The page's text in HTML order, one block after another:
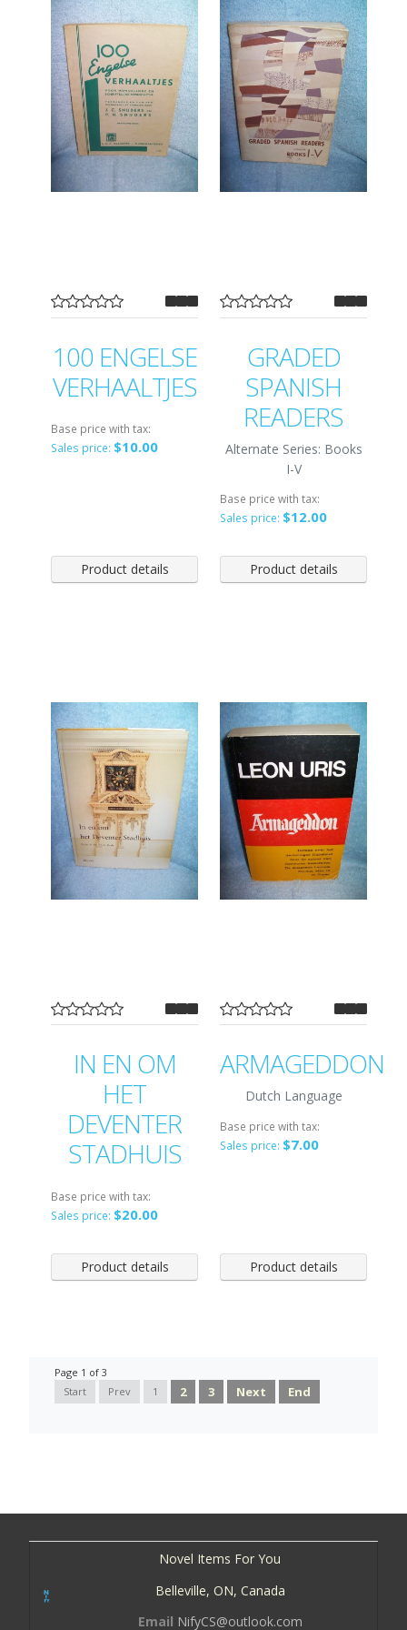
100 ENGELSE
VERHAALTJES
Base price with tax:
Sales price: $10.00
Product details
GRADED
SPANISH
READERS
Alternate Series: Books
I-V
Base price with tax:
Sales price: $12.00
Product details
IN EN OM
HET
DEVENTER
STADHUIS
Base price with tax:
Sales price: $20.00
Product details
ARMAGEDDON
Dutch Language
Base price with tax:
Sales price: $7.00
Product details
Page 1 of 3
Start
Prev 1 2 3 Next End
Novel Items For You
Belleville, ON, Canada
Email NifyCS@outlook.com